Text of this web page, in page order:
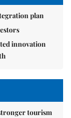
plan
innovation
tourism